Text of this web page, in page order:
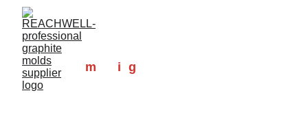
At MIG- m i g
specialize in high-quality, high-